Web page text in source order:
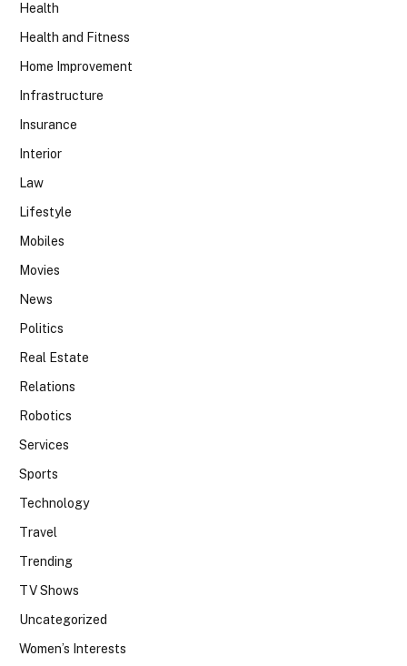
Health
Health and Fitness
Home Improvement
Infrastructure
Insurance
Interior
Law
Lifestyle
Mobiles
Movies
News
Politics
Real Estate
Relations
Robotics
Services
Sports
Technology
Travel
Trending
TV Shows
Uncategorized
Women’s Interests